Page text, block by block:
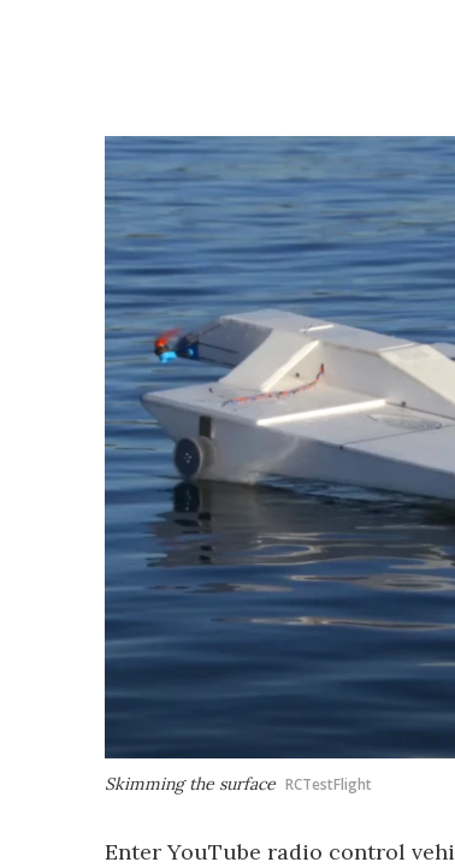
Skimming the surface RCTestFlight
Enter YouTube radio control